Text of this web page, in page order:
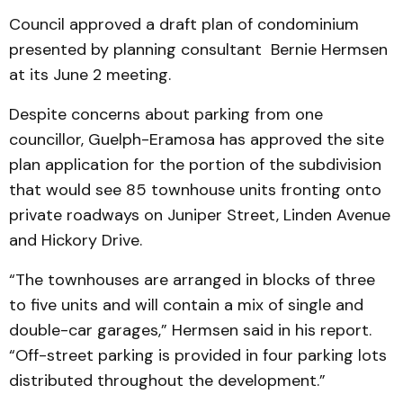
Council approved a draft plan of condominium
presented by planning consultant Bernie Hermsen
at its June 2 meeting.
Despite concerns about parking from one
councillor, Guelph-Eramosa has approved the site
plan application for the portion of the subdivision
that would see 85 townhouse units fronting onto
private roadways on Juniper Street, Linden Avenue
and Hickory Drive.
“The townhouses are arranged in blocks of three
to five units and will contain a mix of single and
double-car garages,” Hermsen said in his report.
“Off-street parking is provided in four parking lots
distributed throughout the development.”